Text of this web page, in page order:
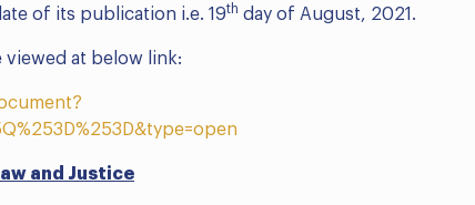
of its publication i.e. 19th day of August, 2021.
viewed at below link:
and Justice